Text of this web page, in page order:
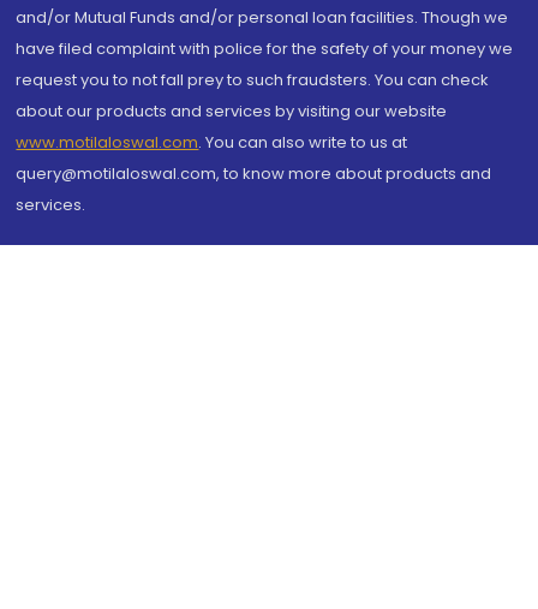
and/or Mutual Funds and/or personal loan facilities. Though we
have filed complaint with police for the safety of your money we
request you to not fall prey to such fraudsters. You can check
about our products and services by visiting our website
www.motilaloswal.com. You can also write to us at
query@motilaloswal.com, to know more about products and
services.